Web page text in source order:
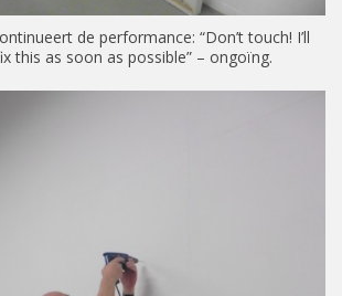
de performance: “Don’t touch! I’ll
this as soon as possible” – ongoïng.